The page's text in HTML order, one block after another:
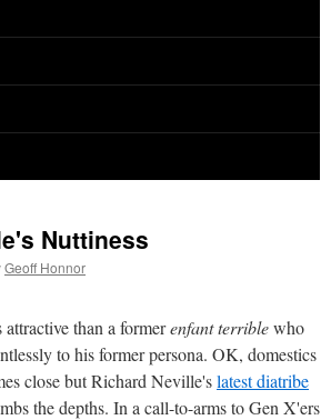
Nuttiness
Geoff Honnor
than a formerenfant terriblewho
to his former persona. OK, domestics
close but Richard Neville'slatest diatribe
the depths. In a call-to-arms to Gen X'ers